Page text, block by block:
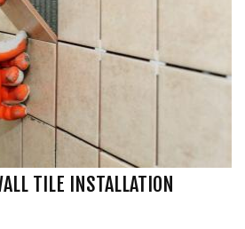
TILE INSTALLATION